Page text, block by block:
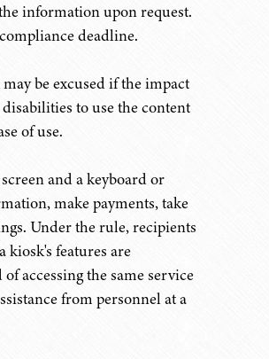
information upon request.
deadline.
be excused if the impact
to use the content
of use.
and a keyboard or
make payments, take
Under the rule, recipients
kiosk's features are
accessing the same service
from personnel at a